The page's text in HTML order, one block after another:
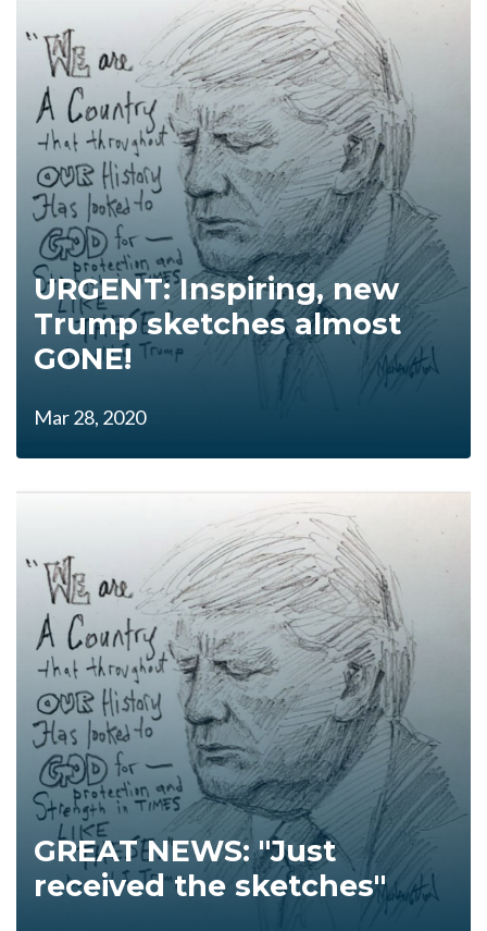
URGENT: Inspiring, new
Trump sketches almost
GONE!
Mar 28, 2020
GREAT NEWS: "Just
received the sketches"